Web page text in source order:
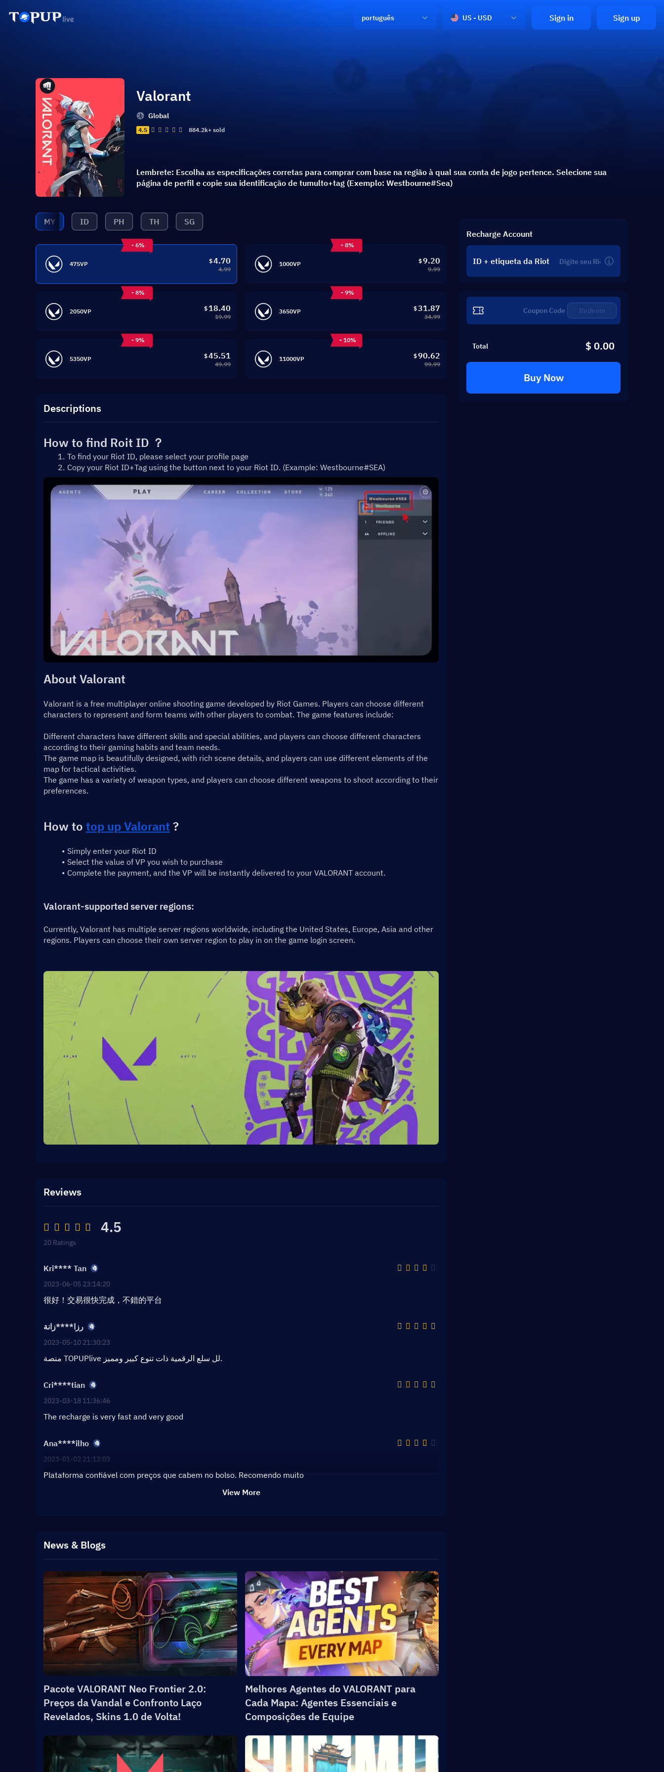
português US - USD Sign in Sign up
Valorant
Global
4.5 884.2k+ sold
Lembrete: Escolha as especificações corretas para comprar com base na região à qual sua conta de jogo pertence. Selecione sua
página de perfil e copie sua identificação de tumulto+tag (Exemplo: Westbourne#Sea)
MY ID PH TH SG
- 6%
475VP $4.70
4.99
- 8%
1000VP $9.20
9.99
- 8%
2050VP $ 18.40
19.99
- 9%
3650VP $31.87
34.99
- 9%
5350VP $45.51
49.99
- 10%
11000VP $90.62
99.99
Descriptions
How to find Roit ID ？
To find your Riot ID, please select your profile page
Copy your Riot ID+Tag using the button next to your Riot ID. (Example: Westbourne#SEA)
About Valorant
Valorant is a free multiplayer online shooting game developed by Riot Games. Players can choose different
characters to represent and form teams with other players to combat. The game features include:
Different characters have different skills and special abilities, and players can choose different characters
according to their gaming habits and team needs.
The game map is beautifully designed, with rich scene details, and players can use different elements of the
map for tactical activities.
The game has a variety of weapon types, and players can choose different weapons to shoot according to their
preferences.
How to top up Valorant ?
Simply enter your Riot ID
Select the value of VP you wish to purchase
Complete the payment, and the VP will be instantly delivered to your VALORANT account.
Valorant-supported server regions:
Currently, Valorant has multiple server regions worldwide, including the United States, Europe, Asia and other
regions. Players can choose their own server region to play in on the game login screen.
Reviews
4.5
20 Ratings
Kri**** Tan
2023-06-05 23:14:20
很好！交易很快完成，不錯的平台
رزا****زانة
2023-05-10 21:30:23
منصة TOPUPlive لل سلع الرقمية ذات تنوع كبير ومميز.
Cri****tian
2023-03-18 11:36:46
The recharge is very fast and very good
Ana****ilho
2023-01-02 21:12:03
Plataforma confiável com preços que cabem no bolso. Recomendo muito
View More
News & Blogs
Pacote VALORANT Neo Frontier 2.0:
Preços da Vandal e Confronto Laço
Revelados, Skins 1.0 de Volta!
Melhores Agentes do VALORANT para
Cada Mapa: Agentes Essenciais e
Composições de Equipe
Recharge Account
ID + etiqueta da Riot
Redeem
Total $ 0.00
Buy Now